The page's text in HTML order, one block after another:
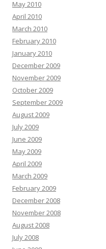
May 2010
April 2010
March 2010
February 2010
January 2010
December 2009
November 2009
October 2009
September 2009
August 2009
July 2009
June 2009
May 2009
April 2009
March 2009
February 2009
December 2008
November 2008
August 2008
July 2008